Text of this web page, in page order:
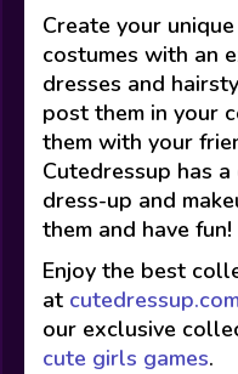
Create your
costumes with an
dresses and
post them in your
them with your
Cutedressup has
dress-up and
them and have fun!
Enjoy the best
at
our exclusive
cute girls games.